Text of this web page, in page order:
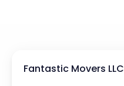
Fantastic Movers LLC